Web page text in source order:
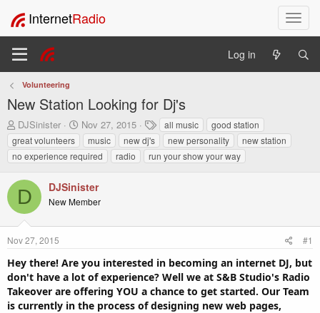
T
o
l
InternetRadio
Log in
Volunteering
New Station Looking for Dj's
T
h
r
e
d
s
t
a
r
e
r
DJSinister
S
a
r
d
a
e
Nov 27, 2015
T
a
g
s
all music
good station
great volunteers
music new dj's new personality
new station
no experience required
radio run your show your way
D DJSinister
New Member
Nov 27, 2015 #1
Hey there! Are you interested in becoming an internet DJ, but
don't have a lot of experience? Well we at S&B Studio's Radio
Takeover are offering YOU a chance to get started. Our Team
is currently in the process of designing new web pages,